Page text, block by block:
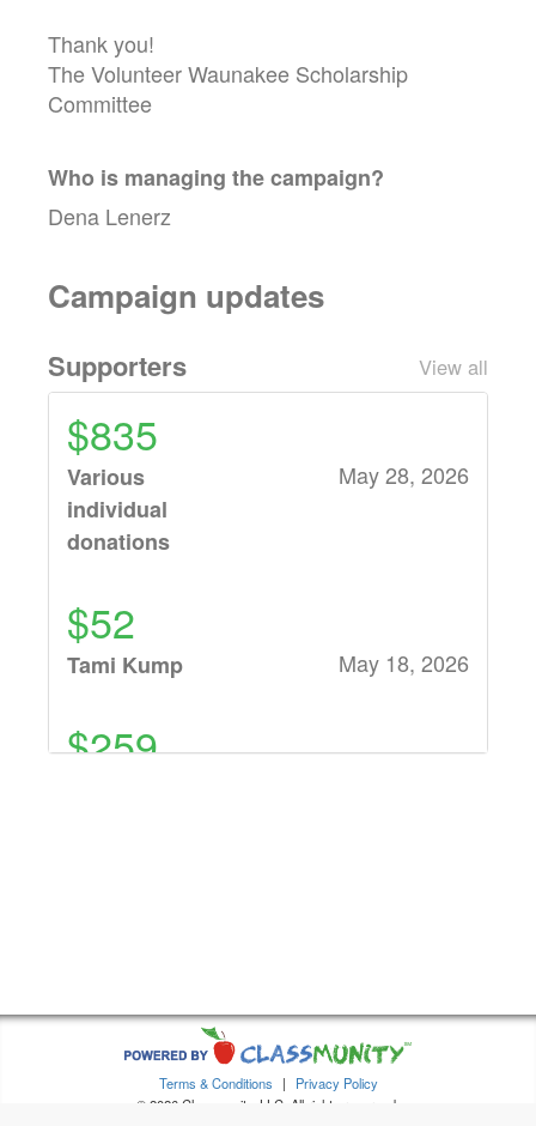
Thank you!
The Volunteer Waunakee Scholarship
Committee
Who is managing thecampaign?
Dena Lenerz
Campaign updates
Supporters View all
$835
Various
individual
donations
May 28, 2026
$52
Tami Kump May 18, 2026
$259
$860
Various
individual
May 15, 2026
Terms & Conditions |
Privacy Policy
© 2026 Classmunity, LLC. All rights reserved.